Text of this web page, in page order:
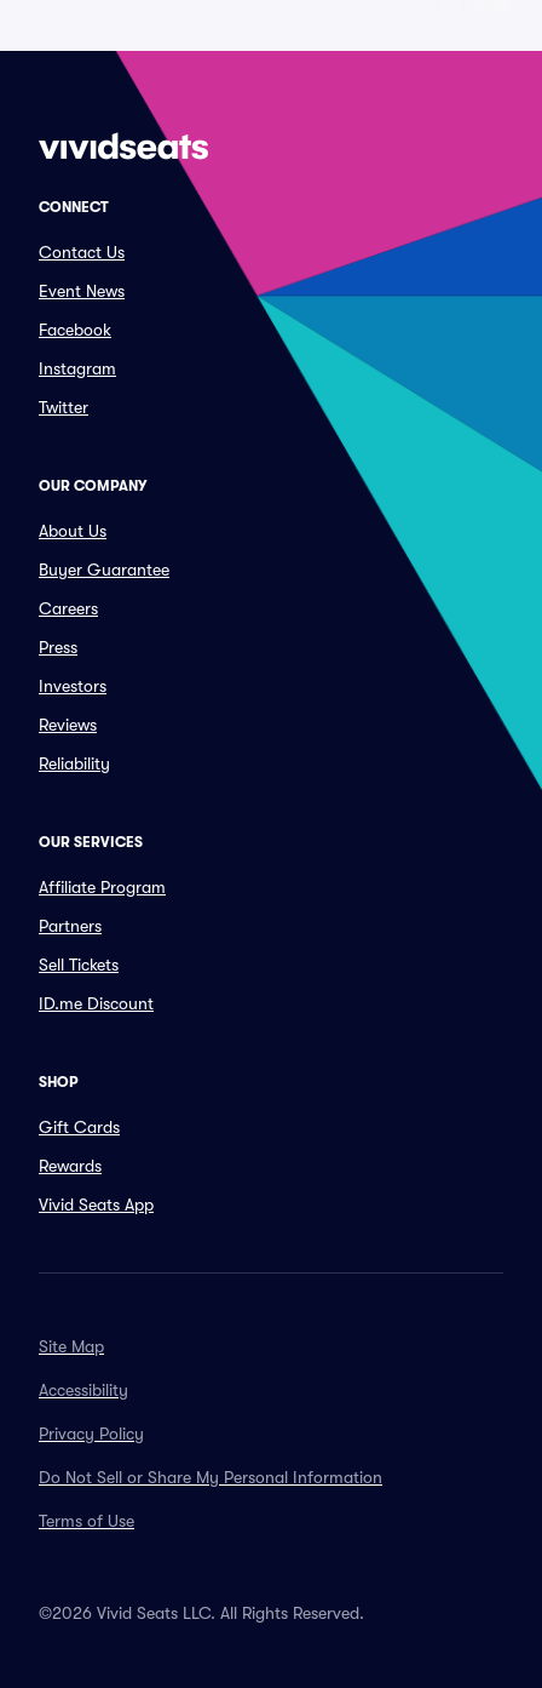
CONNECT
Contact Us
Event News
Facebook
Instagram
Twitter
OUR COMPANY
About Us
Buyer Guarantee
Careers
Press
Investors
Reviews
Reliability
OUR SERVICES
Affiliate Program
Partners
Sell Tickets
ID.me Discount
SHOP
Gift Cards
Rewards
Vivid Seats App
Site Map
Accessibility
Privacy Policy
Do Not Sell or Share My Personal Information
Terms of Use
©2026 Vivid Seats LLC. All Rights Reserved.